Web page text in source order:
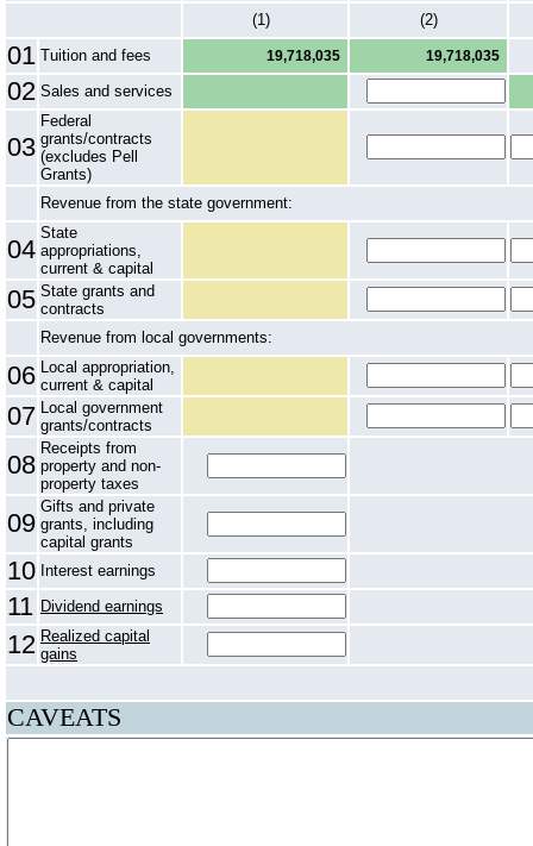
(1) (2)
01 Tuition and fees 19,718,035 19,718,035
02 Sales and services
03
Federal
grants/contracts
(excludes Pell
Grants)
Revenue from the state government:
04
State
appropriations,
current & capital
05 State grants and
contracts
Revenue from local governments:
06 Local appropriation,
current & capital
07 Local government
grants/contracts
08
Receipts from
property and non-
property taxes
09
Gifts and private
grants, including
capital grants
10 Interest earnings
11 Dividend earnings
12 Realized capital
gains
CAVEATS